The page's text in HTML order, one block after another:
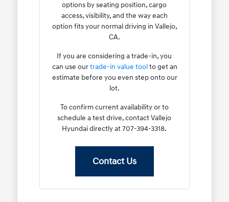
options by seating position, cargo
access, visibility, and the way each
option fits your normal driving in Vallejo,
CA.
If you are considering a trade-in, you
can use ourtrade-in value toolto get an
estimate before you even step onto our
lot.
To confirm current availability or to
schedule a test drive, contact Vallejo
Hyundai directly at 707-394-3318.
Contact Us